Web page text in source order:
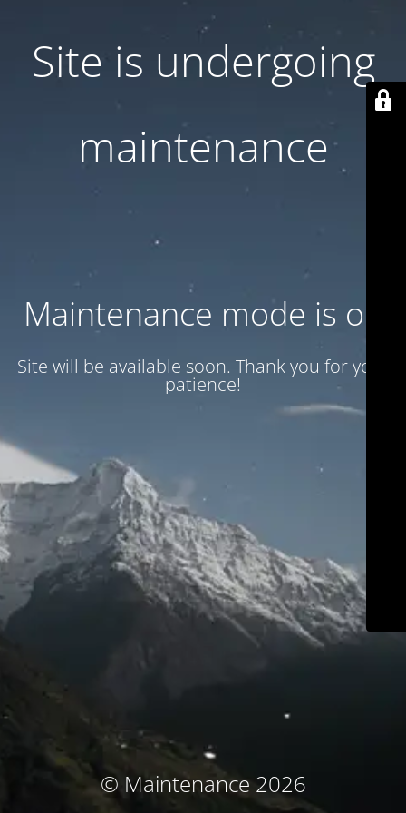
Site is undergoing
maintenance
Maintenance mode is on
Site will be available soon. Thank you for your
patience!
© Maintenance 2026